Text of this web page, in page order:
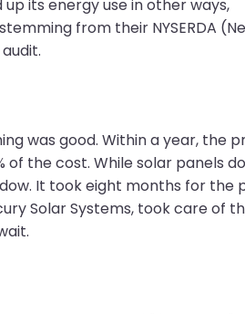
its energy use in other ways,
from their NYSERDA
was good. Within a year,
the cost. While solar panels
It took eight months for the
Solar Systems, took care of